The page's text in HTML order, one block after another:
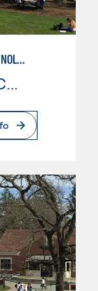
ADVANCED MANUFACTURING TECHNOLOGY
Santa Rosa Junior College